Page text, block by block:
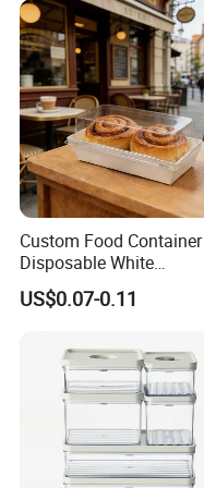
Custom Food Container
Disposable White
Cardboard Bakery
Charcuterie Paper
Clear Lid
US$0.07-0.11